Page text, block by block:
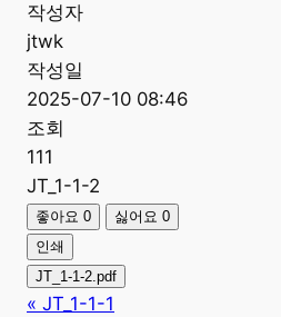
작성자
jtwk
작성일
2025-07-10 08:46
조회
111
JT_1-1-2
좋아요 0 싫어요 0
인쇄
JT_1-1-2.pdf
« JT_1-1-1